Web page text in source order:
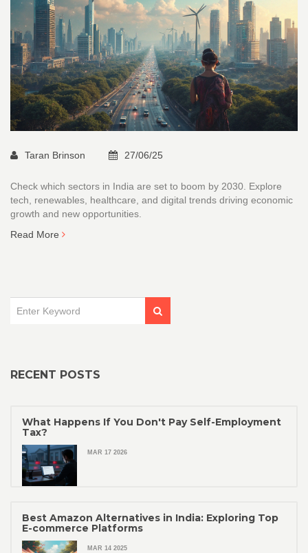
Taran Brinson 27/06/25
Check which sectors in India are set to boom by 2030. Explore
tech, renewables, healthcare, and digital trends driving economic
growth and new opportunities.
Read More
RECENT POSTS
What Happens If You Don't Pay Self-Employment
Tax?
MAR 17 2026
Best Amazon Alternatives in India: Exploring Top
E-commerce Platforms
MAR 14 2025